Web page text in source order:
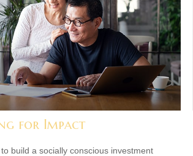
for Impact
build a socially conscious investment